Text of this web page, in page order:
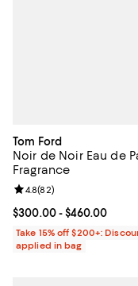
Tom Ford
Noir de Noir Eau de
Fragrance
Current price From
$300.00- $460.00
Review rating: 4.8 out
4.8(82)
Take 15% off $200+:
applied in bag